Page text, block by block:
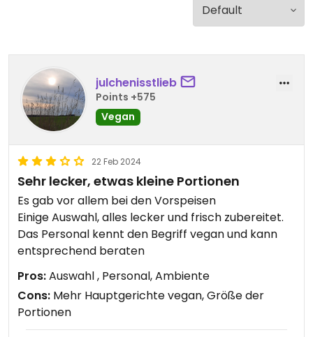
julchenisstlieb
Points +575
Vegan
22 Feb 2024
Sehr lecker, etwas kleine Portionen
Es gab vor allem bei den Vorspeisen
Einige Auswahl, alles lecker und frisch zubereitet.
Das Personal kennt den Begriff vegan und kann
entsprechend beraten
Pros:Auswahl , Personal, Ambiente
Cons: Mehr Hauptgerichte vegan, Größe der
Portionen